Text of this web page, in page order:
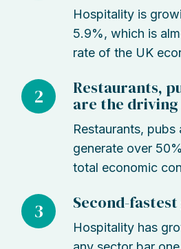
Hospitality is
5.9%, which is
rate of the UK
2
Restaurants,
are the
Restaurants, pubs
generate over
total economic
3 Second-
Hospitality has